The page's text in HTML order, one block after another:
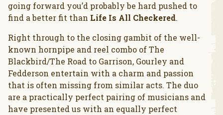
going forward you’d probably be hard pushed to
find a better fit than Life Is All Checkered.
Right through to the closing gambit of the well-
known hornpipe and reel combo of The
Blackbird/The Road to Garrison, Gourley and
Fedderson entertain with a charm and passion
that is often missing from similar acts. The duo
are a practically perfect pairing of musicians and
have presented us with an equally perfect